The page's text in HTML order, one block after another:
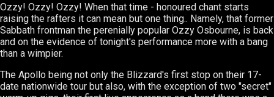
Ozzy! Ozzy! Ozzy! When that time - honoured chant starts
raising the rafters it can mean but one thing.. Namely, that former
Sabbath frontman the perenially popular Ozzy Osbourne, is back
and on the evidence of tonight's performance more with a bang
than a wimpier.
The Apollo being not only the Blizzard's first stop on their 17-
date nationwide tour but also, with the exception of two "secret"